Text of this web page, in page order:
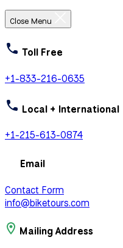
Close Menu
Toll Free
+1-833-216-0635
Local + International
+1-215-613-0874
Email
Contact Form
info@biketours.com
Mailing Address